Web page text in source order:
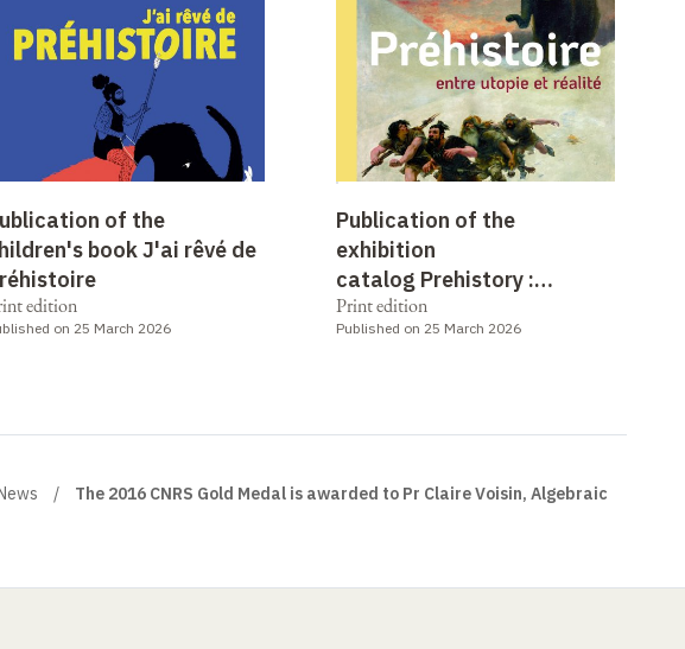
of the
book J'ai rêvé de
edition
on 25 March 2026
Publication of the
exhibition
catalog Prehistory :
between utopia and reality
Print edition
Published on 25 March 2026
The 2016 CNRS Gold Medal is awarded to Pr Claire Voisin, Algebraic